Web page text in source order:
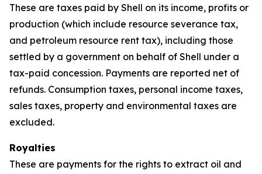
These are taxes paid by Shell on its income, profits or
production (which include resource severance tax,
and petroleum resource rent tax), including those
settled by a government on behalf of Shell under a
tax-paid concession. Payments are reported net of
refunds. Consumption taxes, personal income taxes,
sales taxes, property and environmental taxes are
excluded.
Royalties
These are payments for the rights to extract oil and